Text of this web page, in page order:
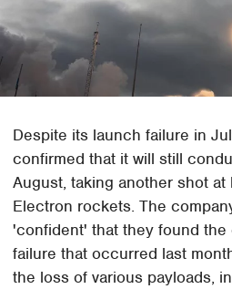
Despite its launch failure in
confirmed that it will still
August, taking another shot
Electron rockets. The
'confident' that they found
failure that occurred last
the loss of various payloads,